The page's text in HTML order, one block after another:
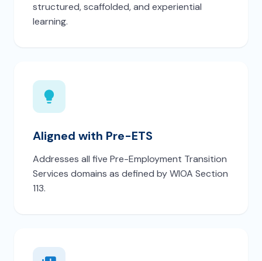
structured, scaffolded, and experiential
learning.
Aligned with Pre-ETS
Addresses all five Pre-Employment Transition
Services domains as defined by WIOA Section
113.